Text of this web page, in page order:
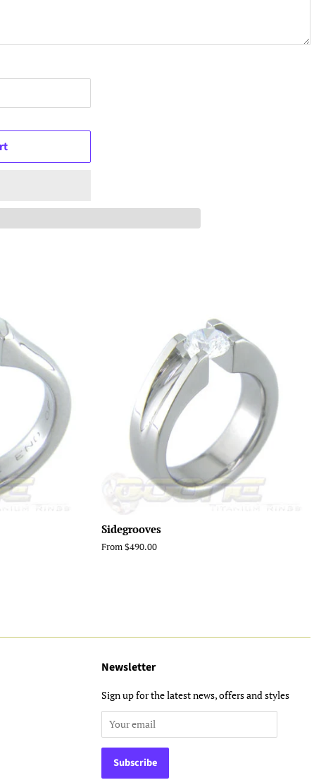
Sidegrooves
From $490.00
Newsletter
Sign up for the latest news, offers and styles